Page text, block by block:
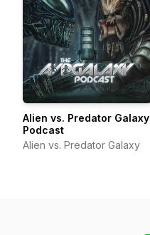
Alien vs. Predator Galaxy
Podcast
Alien vs. Predator Galaxy